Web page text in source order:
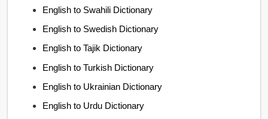
English to Swahili Dictionary
English to Swedish Dictionary
English to Tajik Dictionary
English to Turkish Dictionary
English to Ukrainian Dictionary
English to Urdu Dictionary